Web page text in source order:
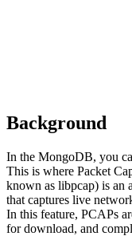
Background
In the MongoDB, you
This is where Packet
known as libpcap) is an
that captures live
In this feature, PCAPs
for download, and